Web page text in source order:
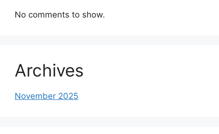
No comments to show.
Archives
November 2025